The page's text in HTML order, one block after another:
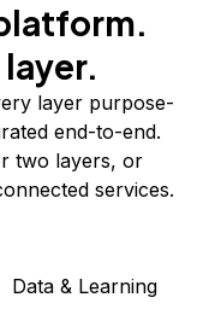
layer purpose-
end-to-end.
two layers, or
services.
Data & Learning